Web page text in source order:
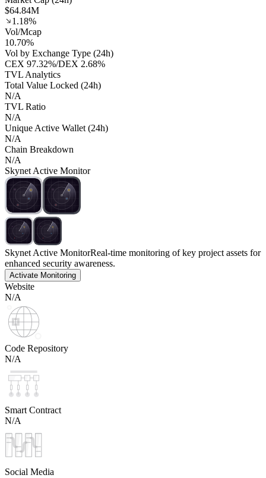
$64.84M
1.18%
Vol/Mcap
10.70%
Vol by Exchange Type (24h)
CEX 97.32%/DEX 2.68%
TVL Analytics
Total Value Locked (24h)
N/A
TVL Ratio
N/A
Unique Active Wallet (24h)
N/A
Chain Breakdown
N/A
Skynet Active Monitor
Skynet Active MonitorReal-time monitoring of key project assets for
enhanced security awareness.
Activate Monitoring
Website
N/A
Code Repository
N/A
Smart Contract
N/A
Social Media